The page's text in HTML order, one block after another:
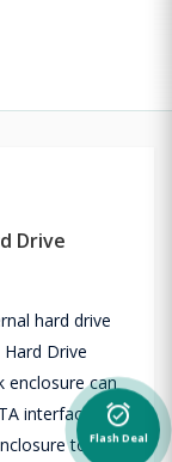
Drive
hard drive
Hard Drive
enclosure can
interface on
to a
alarm_on
Flash Deal